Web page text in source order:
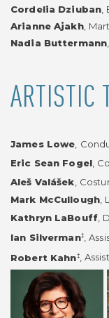
Cordelia Dziuban
Arianne Ajakh,
Nadia Buttermann
ARTISTIC
James Lowe
Eric Sean Fogel
Aleš Valášek
Mark McCullough
Kathryn LaBouff
Ian Silverman‡,
Robert Kahn‡,